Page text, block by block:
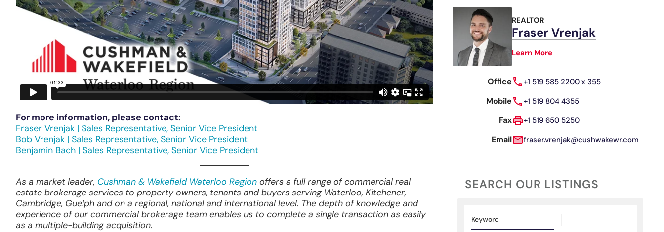
For more information, please contact:
Fraser Vrenjak | Sales Representative, Senior Vice President
Bob Vrenjak | Sales Representative, Senior Vice President
Benjamin Bach | Sales Representative, Senior Vice President
As a market leader, Cushman & Wakefield Waterloo Region offers a full range of commercial real
estate brokerage services to property owners, tenants and buyers serving Waterloo, Kitchener,
Cambridge, Guelph and on a regional, national and international level. The depth of knowledge and
experience of our commercial brokerage team enables us to complete a single transaction as easily
as a multiple-building acquisition.
REALTOR
Fraser Vrenjak
Learn More
Office +1 519 585 2200 x 355
Mobile +1 519 804 4355
Fax +1 519 650 5250
Email fraser.vrenjak@cushwakewr.com
SEARCH OUR LISTINGS